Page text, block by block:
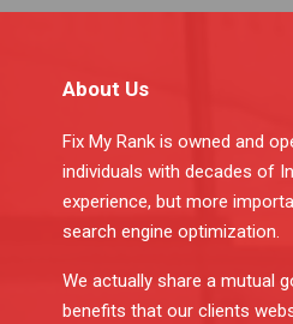
About Us
Fix My Rank is owned and
individuals with decades of
experience, but more
search engine optimization.
We actually share a mutual
benefits that our clients